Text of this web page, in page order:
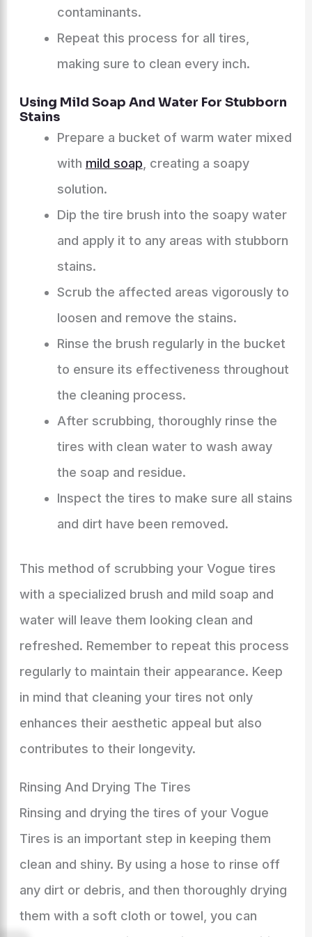
contaminants.
Repeat this process for all tires,
making sure to clean every inch.
Using Mild Soap And Water For Stubborn
Stains
Prepare a bucket of warm water mixed
with mild soap , creating a soapy
solution.
Dip the tire brush into the soapy water
and apply it to any areas with stubborn
stains.
Scrub the affected areas vigorously to
loosen and remove the stains.
Rinse the brush regularly in the bucket
to ensure its effectiveness throughout
the cleaning process.
After scrubbing, thoroughly rinse the
tires with clean water to wash away
the soap and residue.
Inspect the tires to make sure all stains
and dirt have been removed.
This method of scrubbing your Vogue tires
with a specialized brush and mild soap and
water will leave them looking clean and
refreshed. Remember to repeat this process
regularly to maintain their appearance. Keep
in mind that cleaning your tires not only
enhances their aesthetic appeal but also
contributes to their longevity.
Rinsing And Drying The Tires
Rinsing and drying the tires of your Vogue
Tires is an important step in keeping them
clean and shiny. By using a hose to rinse off
any dirt or debris, and then thoroughly drying
them with a soft cloth or towel, you can